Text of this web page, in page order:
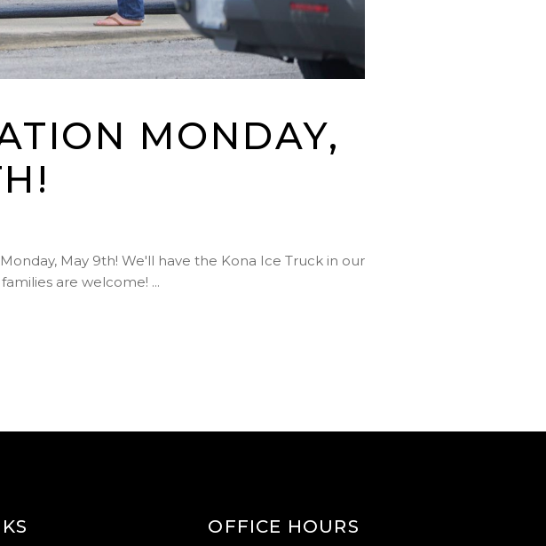
MONDAY,
May 9th! We'll have the Kona Ice Truck in our
are welcome!
OFFICE HOURS